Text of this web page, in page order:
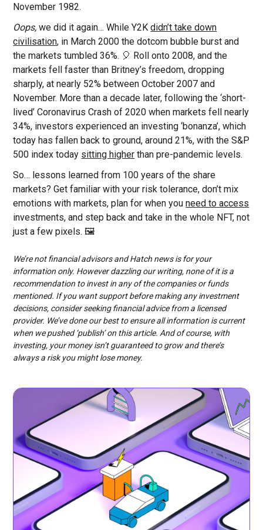
November 1982.
Oops,we did it again… While Y2Kdidn’t take down
civilisation, in March 2000 the dotcom bubble burst and
the markets tumbled 36%. 🎈 Roll onto 2008, and the
markets fell faster than Britney’s freedom, dropping
sharply, at nearly 52% between October 2007 and
November. More than a decade later, following the ‘short-
lived’ Coronavirus Crash of 2020 when markets fell nearly
34%, investors experienced an investing ‘bonanza’, which
today has fallen back to ground, around 21%, with the S&P
500 index today sitting higher than pre-pandemic levels.
So… lessons learned from 100 years of the share
markets? Get familiar with your risk tolerance, don’t mix
emotions with markets, plan for when youneed to access
investments, and step back and take in the whole NFT, not
just a few pixels. 🖼️
We’re not financial advisors and Hatch news is for your
information only. However dazzling our writing, none of it is a
recommendation to invest in any of the companies or funds
mentioned. If you want support before making any investment
decisions, consider seeking financial advice from a licensed
provider. We’ve done our best to ensure all information is current
when we pushed ‘publish’ on this article. And of course, with
investing, your money isn’t guaranteed to grow and there’s
always a risk you might lose money.